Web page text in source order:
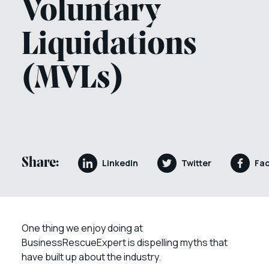
Voluntary
Liquidations
(MVLs)
Share: LinkedIn Twitter
One thing we enjoy doing at
BusinessRescueExpert is dispelling myths that
have built up about the industry.